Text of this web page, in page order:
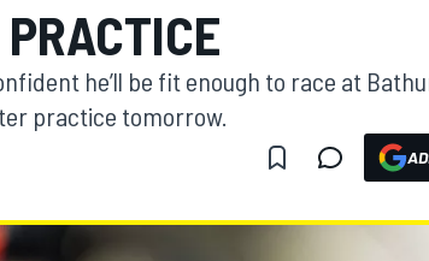
he’ll be fit enough to race at
practice tomorrow.